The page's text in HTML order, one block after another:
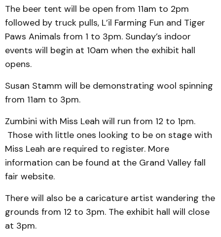
The beer tent will be open from 11am to 2pm
followed by truck pulls, L’il Farming Fun and Tiger
Paws Animals from 1 to 3pm. Sunday’s indoor
events will begin at 10am when the exhibit hall
opens.
Susan Stamm will be demonstrating wool spinning
from 11am to 3pm.
Zumbini with Miss Leah will run from 12 to 1pm.
Those with little ones looking to be on stage with
Miss Leah are required to register. More
information can be found at the Grand Valley fall
fair website.
There will also be a caricature artist wandering the
grounds from 12 to 3pm. The exhibit hall will close
at 3pm.